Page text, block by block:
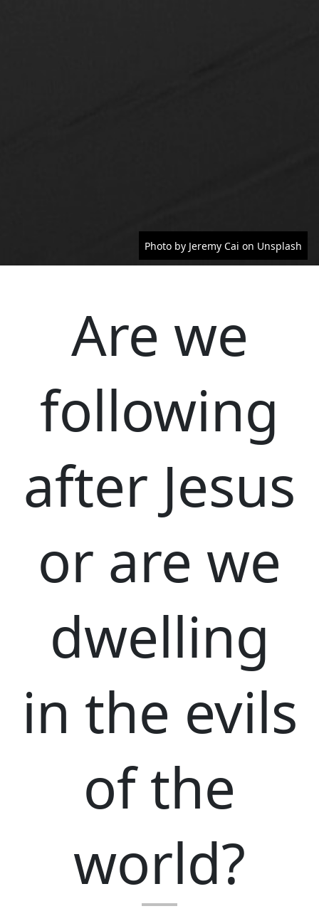
Photo by Jeremy Cai on Unsplash
Are we
following
after Jesus
or are we
dwelling
in the evils
of the
world?